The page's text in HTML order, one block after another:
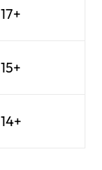
17+
15+
14+